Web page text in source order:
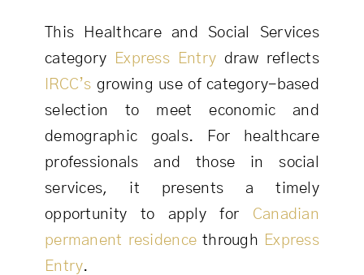
This Healthcare and Social Services
category
Express Entry draw reflects
IRCC’s growing use of category-based
selection to meet economic and
demographic goals. For healthcare
professionals and those in social
services, it presents a timely
opportunity to apply for Canadian
permanent residence through Express
Entry.